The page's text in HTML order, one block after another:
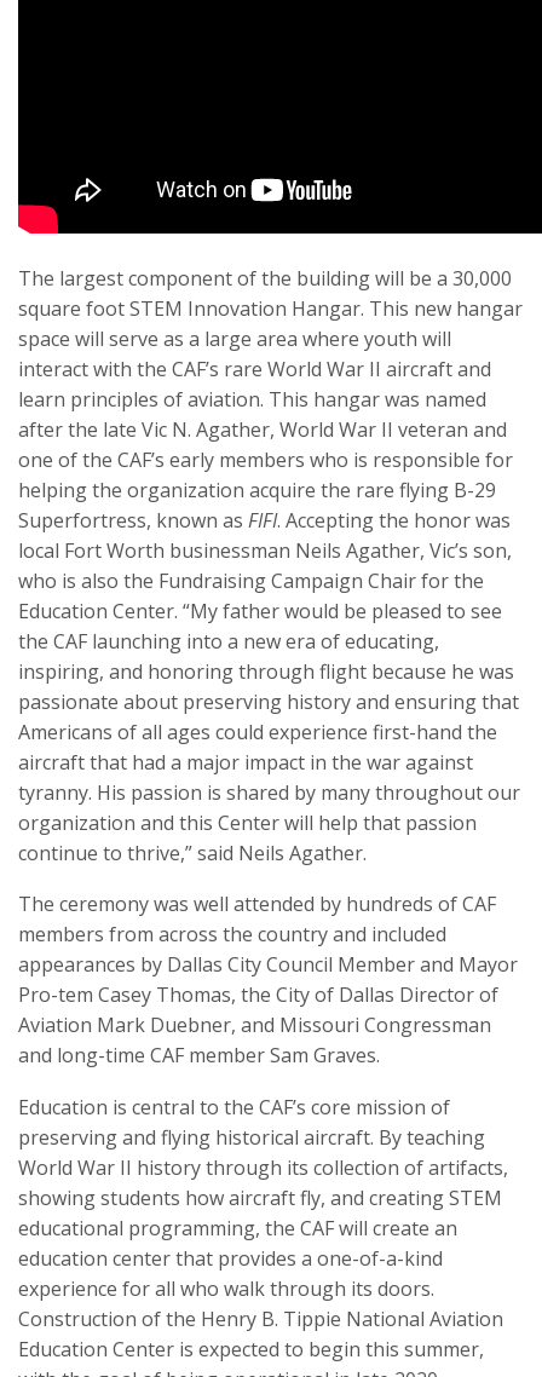
The largest component of the building will be a 30,000
square foot STEM Innovation Hangar. This new hangar
space will serve as a large area where youth will
interact with the CAF’s rare World War II aircraft and
learn principles of aviation. This hangar was named
after the late Vic N. Agather, World War II veteran and
one of the CAF’s early members who is responsible for
helping the organization acquire the rare flying B-29
Superfortress, known as FIFI. Accepting the honor was
local Fort Worth businessman Neils Agather, Vic’s son,
who is also the Fundraising Campaign Chair for the
Education Center. “My father would be pleased to see
the CAF launching into a new era of educating,
inspiring, and honoring through flight because he was
passionate about preserving history and ensuring that
Americans of all ages could experience first-hand the
aircraft that had a major impact in the war against
tyranny. His passion is shared by many throughout our
organization and this Center will help that passion
continue to thrive,” said Neils Agather.
The ceremony was well attended by hundreds of CAF
members from across the country and included
appearances by Dallas City Council Member and Mayor
Pro-tem Casey Thomas, the City of Dallas Director of
Aviation Mark Duebner, and Missouri Congressman
and long-time CAF member Sam Graves.
Education is central to the CAF’s core mission of
preserving and flying historical aircraft. By teaching
World War II history through its collection of artifacts,
showing students how aircraft fly, and creating STEM
educational programming, the CAF will create an
education center that provides a one-of-a-kind
experience for all who walk through its doors.
Construction of the Henry B. Tippie National Aviation
Education Center is expected to begin this summer,